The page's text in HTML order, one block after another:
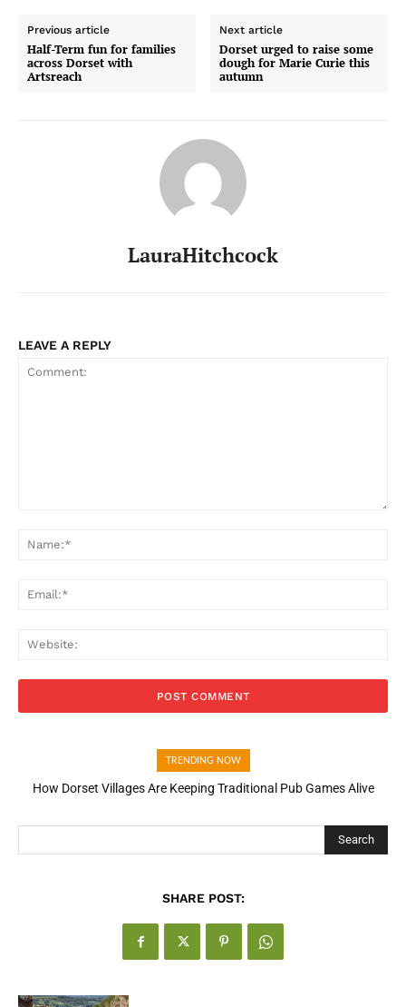
Previous article
Half-Term fun for families
across Dorset with
Artsreach
Next article
Dorset urged to raise some
dough for Marie Curie this
autumn
LauraHitchcock
LEAVE A REPLY
TRENDING NOW
How Dorset Villages Are Keeping Traditional Pub Games Alive
Search
SHARE POST: